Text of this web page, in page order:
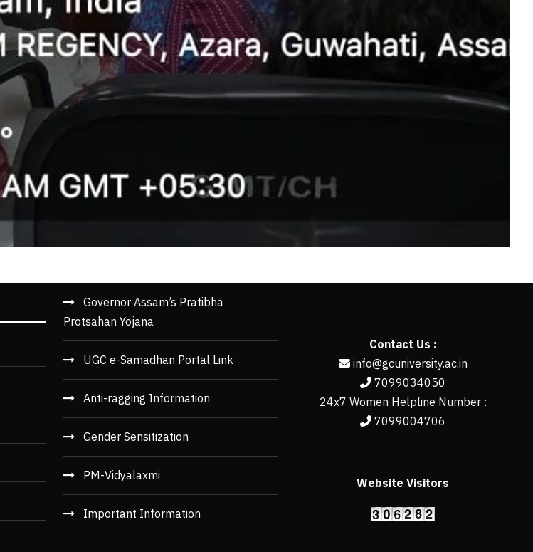
Governor Assam’s Pratibha
Protsahan Yojana
UGC e-Samadhan Portal Link
Anti-ragging Information
Gender Sensitization
PM-Vidyalaxmi
Important Information
Contact Us :
info@gcuniversity.ac.in
7099034050
24x7 Women Helpline Number :
7099004706
Website Visitors